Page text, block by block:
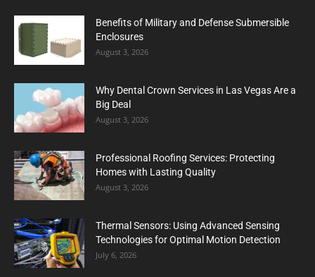
Benefits of Military and Defense Submersible
Enclosures
August 3, 2026
Why Dental Crown Services in Las Vegas Are a
Big Deal
August 3, 2026
Professional Roofing Services: Protecting
Homes with Lasting Quality
August 3, 2026
Thermal Sensors: Using Advanced Sensing
Technologies for Optimal Motion Detection
July 6, 2026